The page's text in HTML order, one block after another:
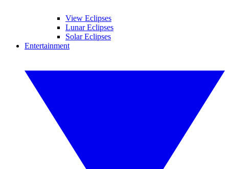
View Eclipses
Lunar Eclipses
Solar Eclipses
Entertainment